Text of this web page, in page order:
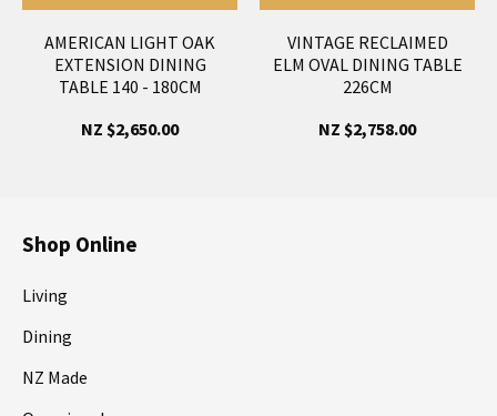
AMERICAN LIGHT OAK
EXTENSION DINING
TABLE 140 - 180CM
NZ $2,650.00
VINTAGE RECLAIMED
ELM OVAL DINING TABLE
226CM
NZ $2,758.00
Shop Online
Living
Dining
NZ Made